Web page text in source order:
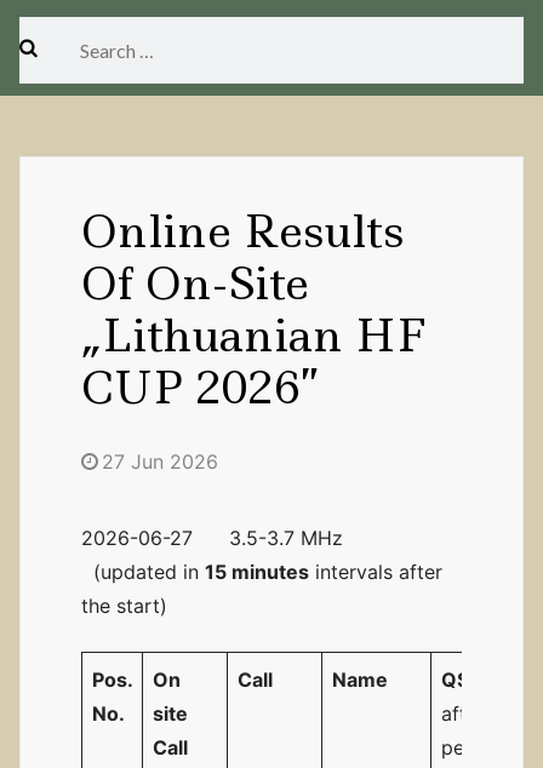
Search
Online Results
Of On-Site
„Lithuanian HF
CUP 2026”
27 Jun 2026
2026-06-27 3.5-3.7 MHz
(updated in 15 minutesintervals after
the start)
Pos.
No.
On
site
Call
Call Name
QSO’s
after 1
period